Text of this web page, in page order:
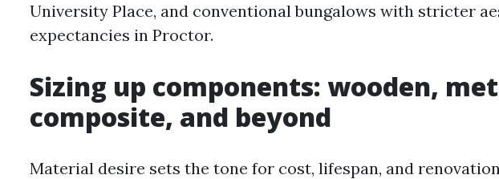
University Place, and conventional bungalows with stricter
expectancies in Proctor.
Sizing up components: wooden,
composite, and beyond
Material desire sets the tone for cost, lifespan, and